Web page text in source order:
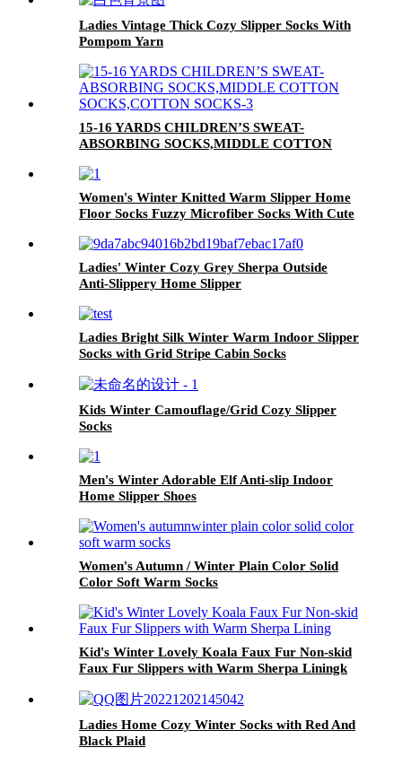
Ladies Vintage Thick Cozy Slipper Socks With
Pompom Yarn
15-16 YARDS CHILDREN’S SWEAT-
ABSORBING SOCKS,MIDDLE COTTON
Women's Winter Knitted Warm Slipper Home
Floor Socks Fuzzy Microfiber Socks With Cute
Ladies' Winter Cozy Grey Sherpa Outside
Anti-Slippery Home Slipper
Ladies Bright Silk Winter Warm Indoor Slipper
Socks with Grid Stripe Cabin Socks
Kids Winter Camouflage/Grid Cozy Slipper
Socks
Men's Winter Adorable Elf Anti-slip Indoor
Home Slipper Shoes
Women's Autumn / Winter Plain Color Solid
Color Soft Warm Socks
Kid's Winter Lovely Koala Faux Fur Non-skid
Faux Fur Slippers with Warm Sherpa Liningk
Ladies Home Cozy Winter Socks with Red And
Black Plaid